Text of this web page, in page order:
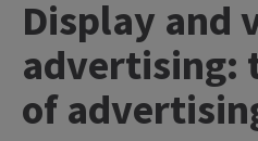
Display and
advertising:
of